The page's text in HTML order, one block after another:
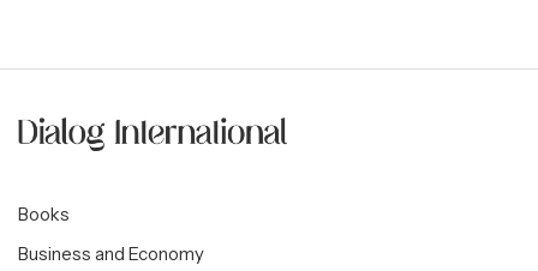
Books
Business and Economy